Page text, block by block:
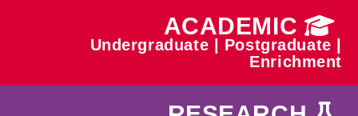
ACADEMIC
Undergraduate Postgraduate
Enrichment